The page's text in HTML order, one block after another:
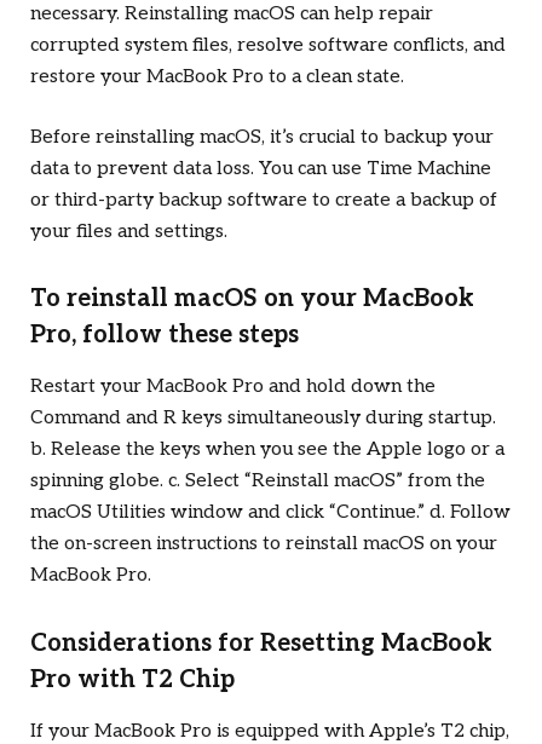
necessary. Reinstalling macOS can help repair
corrupted system files, resolve software conflicts, and
restore your MacBook Pro to a clean state.
Before reinstalling macOS, it’s crucial to backup your
data to prevent data loss. You can use Time Machine
or third-party backup software to create a backup of
your files and settings.
To reinstall macOS on your MacBook
Pro, follow these steps
Restart your MacBook Pro and hold down the
Command and R keys simultaneously during startup.
b. Release the keys when you see the Apple logo or a
spinning globe. c. Select “Reinstall macOS” from the
macOS Utilities window and click “Continue.” d. Follow
the on-screen instructions to reinstall macOS on your
MacBook Pro.
Considerations for Resetting MacBook
Pro with T2 Chip
If your MacBook Pro is equipped with Apple’s T2 chip,